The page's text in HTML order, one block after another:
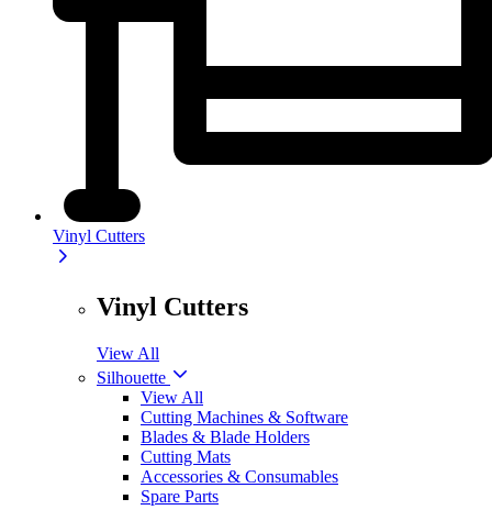
Vinyl Cutters
Vinyl Cutters
View All
Silhouette
View All
Cutting Machines & Software
Blades & Blade Holders
Cutting Mats
Accessories & Consumables
Spare Parts